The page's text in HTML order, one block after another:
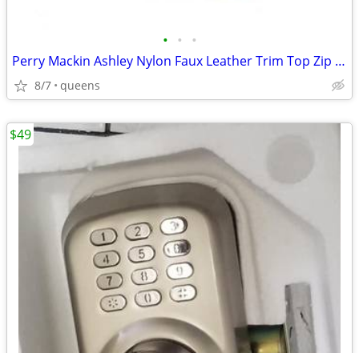
• • •
Perry Mackin Ashley Nylon Faux Leather Trim Top Zip Closure Diaper Bag
8/7 queens
$49